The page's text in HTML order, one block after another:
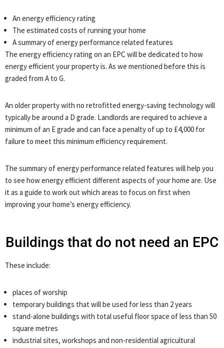
An energy efficiency rating
The estimated costs of running your home
A summary of energy performance related features
The energy efficiency rating on an EPC will be dedicated to how
energy efficient your property is. As we mentioned before this is
graded from A to G.
An older property with no retrofitted energy-saving technology will
typically be around a D grade. Landlords are required to achieve a
minimum of an E grade and can face a penalty of up to £4,000 for
failure to meet this minimum efficiency requirement.
The summary of energy performance related features will help you
to see how energy efficient different aspects of your home are. Use
it as a guide to work out which areas to focus on first when
improving your home’s energy efficiency.
Buildings that do not need an EPC
These include:
places of worship
temporary buildings that will be used for less than 2 years
stand-alone buildings with total useful floor space of less than 50
square metres
industrial sites, workshops and non-residential agricultural